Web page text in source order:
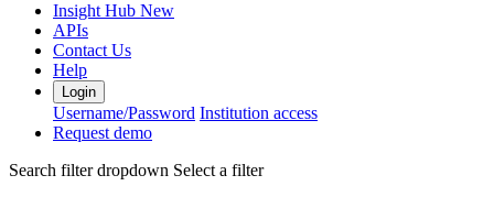
Insight Hub New
APIs
Contact Us
Help
Login
Username/Password Institution access
Request demo
Search filter dropdown Select a filter